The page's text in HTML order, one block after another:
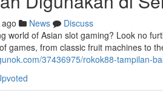
News
Discuss
world of Asian slot gaming? Look no
games, from classic fruit machines to
37436975/rokok88-tampilan-